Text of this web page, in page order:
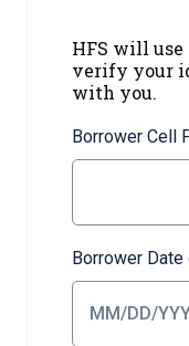
HFS will
verify your
with you.
Borrower Cell
Borrower